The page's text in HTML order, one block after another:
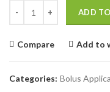
ADD
Compare Add to
Categories: Bolus